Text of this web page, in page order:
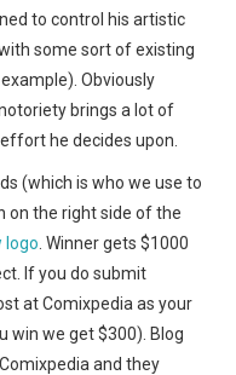
to control his artistic
some sort of existing
Obviously
brings a lot of
he decides upon.
(which is who we use to
on the right side of the
logo . Winner gets $1000
If you do submit
at Comixpedia as your
win we get $300). Blog
and they